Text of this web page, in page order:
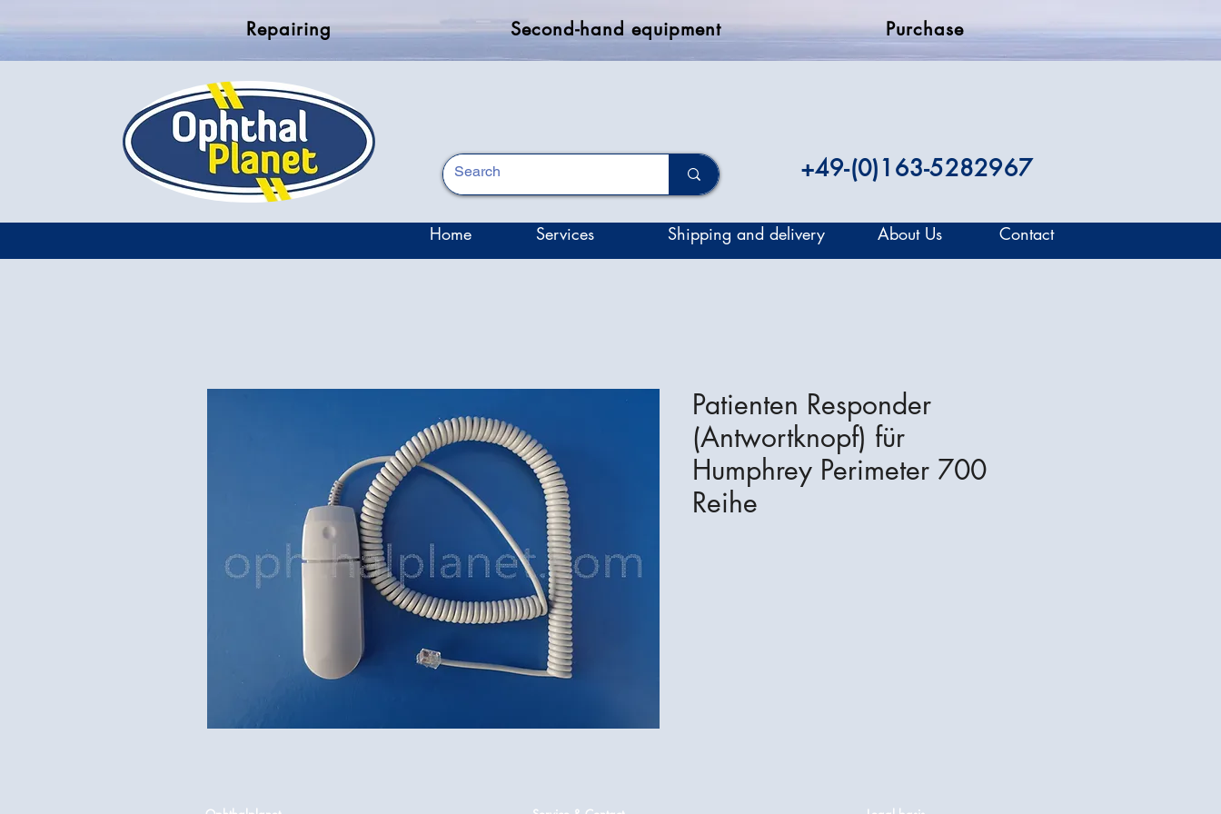
Repairing Second-hand equipment Purchase
+49-(0)163-5282967
Home Services Shipping and delivery About Us Contact
Patienten Responder
(Antwortknopf) für
Humphrey Perimeter 700
Reihe